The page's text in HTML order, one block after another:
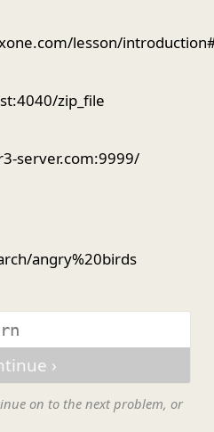
lesson/
zip_file
server.com:9999/
angry%20birds
on to the next problem, or